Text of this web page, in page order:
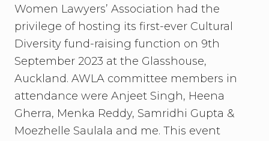
woman
then
we
need
to
connect
Women Lawyers’ Association had the
privilege of hosting its first-ever Cultural
Diversity fund-raising function on 9th
September 2023 at the Glasshouse,
Auckland. AWLA committee members in
attendance were Anjeet Singh, Heena
Gherra, Menka Reddy, Samridhi Gupta &
Moezhelle Saulala and me. This event